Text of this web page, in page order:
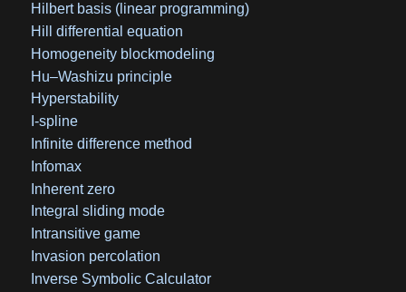
Hilbert basis (linear programming)
Hill differential equation
Homogeneity blockmodeling
Hu–Washizu principle
Hyperstability
I-spline
Infinite difference method
Infomax
Inherent zero
Integral sliding mode
Intransitive game
Invasion percolation
Inverse Symbolic Calculator